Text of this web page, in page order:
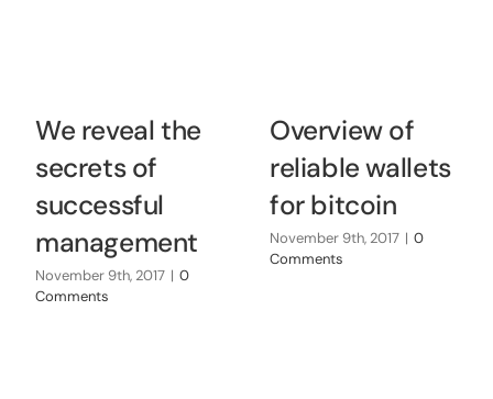
We reveal the
secrets of
successful
management
November 9th, 2017 | 0
Comments
Overview of
reliable wallets
for bitcoin
November 9th, 2017 | 0
Comments